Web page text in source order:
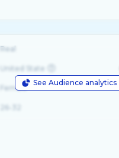
See Audience analytics
Real
United State
Female